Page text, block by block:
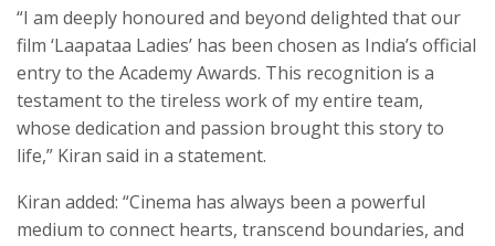
“I am deeply honoured and beyond delighted that our
film ‘Laapataa Ladies’ has been chosen as India’s official
entry to the Academy Awards. This recognition is a
testament to the tireless work of my entire team,
whose dedication and passion brought this story to
life,” Kiran said in a statement.
Kiran added: “Cinema has always been a powerful
medium to connect hearts, transcend boundaries, and